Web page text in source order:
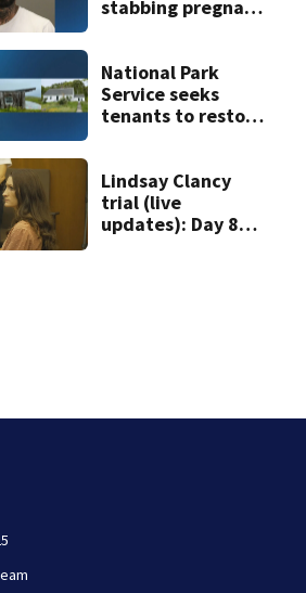
stabbing pregnant
National Park
Service seeks
tenants to restore
Lindsay Clancy
trial (live
updates): Day 8